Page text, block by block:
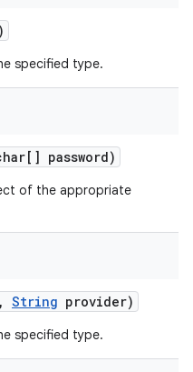
specified type.
password)
of the appropriate
, String provider)
specified type.